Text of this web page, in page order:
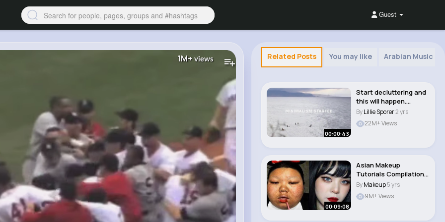
Guest
1M+ views Related Posts You may like Arabian Music
00:00:43
Start decluttering and
this will happen.
#shorts #minim..
ByLillie Sporer2 yrs
22M+ Views
00:09:08
Asian Makeup
Tutorials Compilation |
New Makeup 2021 #b..
ByMakeup5 yrs
9M+ Views